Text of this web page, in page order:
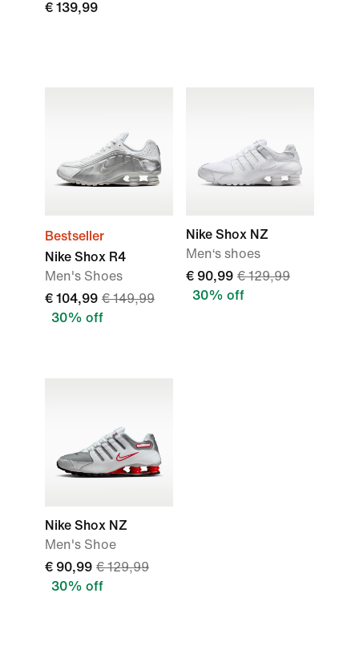
€ 139,99
Bestseller
Nike Shox R4
Men's Shoes
€ 104,99 € 149,99
30% off
Nike Shox NZ
Men‘s shoes
€ 90,99 € 129,99
30% off
Nike Shox NZ
Men's Shoe
€ 90,99 € 129,99
30% off